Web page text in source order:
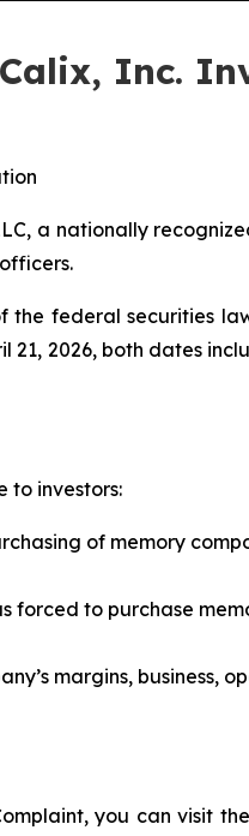
Inc.
a nationally
federal securities
2026, both dates
to investors:
of memory
forced to purchase
margins, business,
you can visit the